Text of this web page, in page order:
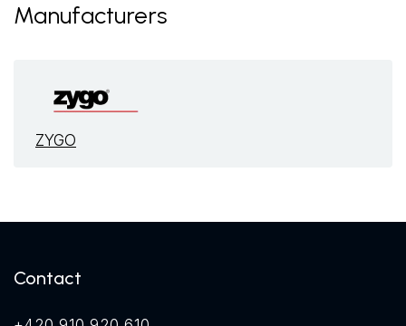
Manufacturers
ZYGO
Contact